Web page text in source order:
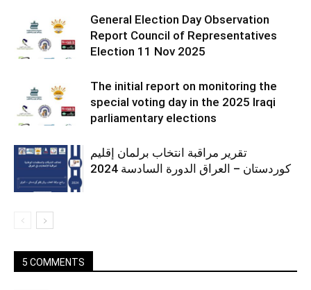
General Election Day Observation
Report Council of Representatives
Election 11 Nov 2025
The initial report on monitoring the
special voting day in the 2025 Iraqi
parliamentary elections
تقرير مراقبة انتخاب برلمان إقليم
كوردستان – العراق الدورة السادسة 2024
5 COMMENTS